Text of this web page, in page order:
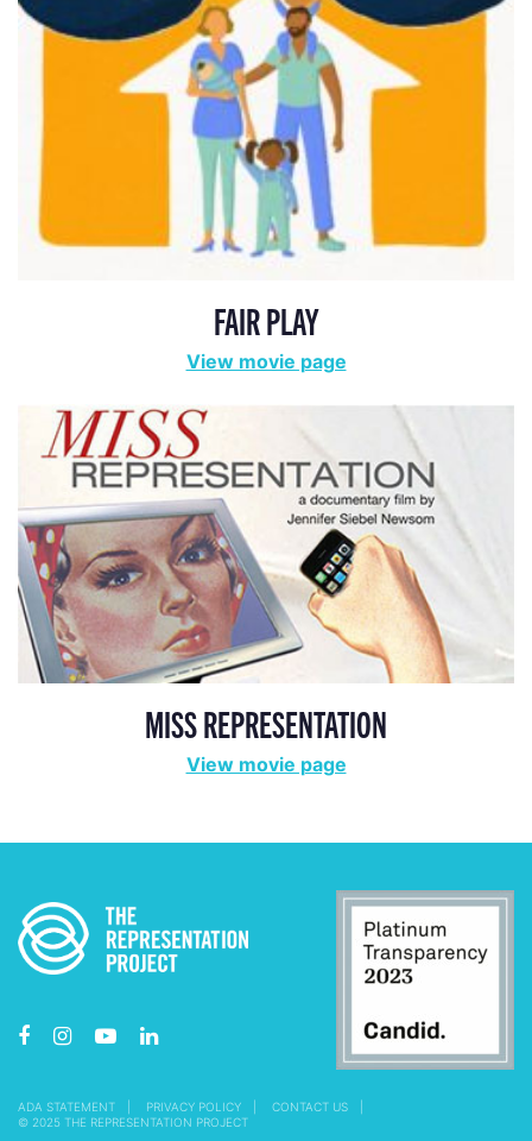
FAIR PLAY
View movie page
MISS REPRESENTATION
View movie page
ADA STATEMENT PRIVACY POLICY
CONTACT US
© 2025 THE REPRESENTATION PROJECT